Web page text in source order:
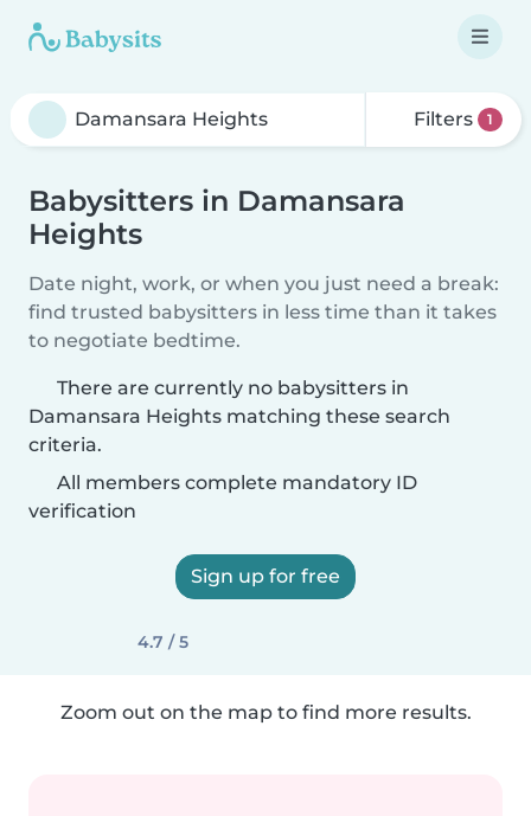
Filters 1
Babysitters in Damansara
Heights
Date night, work, or when you just need a break:
find trusted babysitters in less time than it takes
to negotiate bedtime.
There are currently no babysitters in
Damansara Heights matching these search
criteria.
All members complete mandatory ID
verification
Sign up for free
4.7 / 5
Zoom out on the map to find more results.